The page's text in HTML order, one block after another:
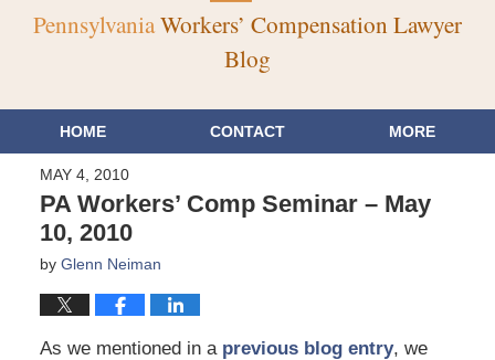
PennsylvaniaWorkers’ Compensation Lawyer
Blog
HOME CONTACT MORE
MAY 4, 2010
PA Workers’ Comp Seminar – May
10, 2010
by Glenn Neiman
As we mentioned in a previous blog entry, we